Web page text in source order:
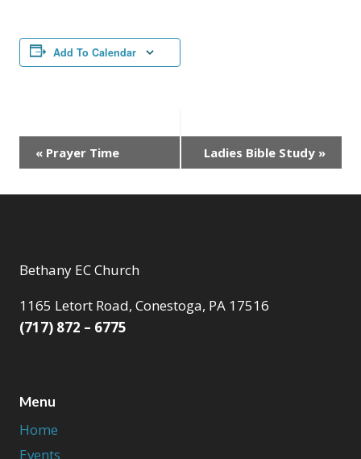
Add To Calendar
Event
Navigation
« Prayer Time Ladies Bible Study »
Bethany EC Church
1165 Letort Road, Conestoga, PA 17516
(717) 872 – 6775
Menu
Home
Events